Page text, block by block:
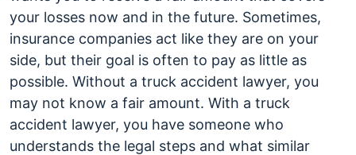
your losses now and in the future. Sometimes,
insurance companies act like they are on your
side, but their goal is often to pay as little as
possible. Without a truck accident lawyer, you
may not know a fair amount. With a truck
accident lawyer, you have someone who
understands the legal steps and what similar